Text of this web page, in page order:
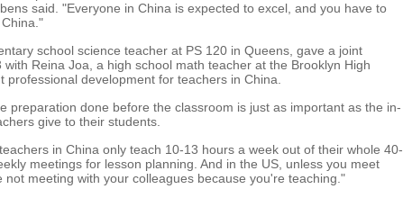
said. "Everyone in China is expected to excel, and you have to
school science teacher at PS 120 in Queens, gave a joint
Reina Joa, a high school math teacher at the Brooklyn High
professional development for teachers in China.
preparation done before the classroom is just as important as the in-
give to their students.
in China only teach 10-13 hours a week out of their whole 40-
meetings for lesson planning. And in the US, unless you meet
not meeting with your colleagues because you're teaching."